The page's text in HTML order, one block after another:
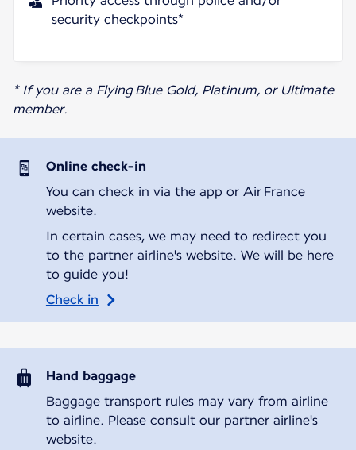
security checkpoints*
* If you are a Flying Blue Gold, Platinum, or Ultimate
member.
Online check-in
You can check in via the app or Air France
website.
In certain cases, we may need to redirect you
to the partner airline's website. We will be here
to guide you!
Check in
Hand baggage
Baggage transport rules may vary from airline
to airline. Please consult our partner airline's
website.